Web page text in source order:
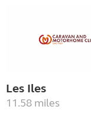
Les Iles
11.58 miles